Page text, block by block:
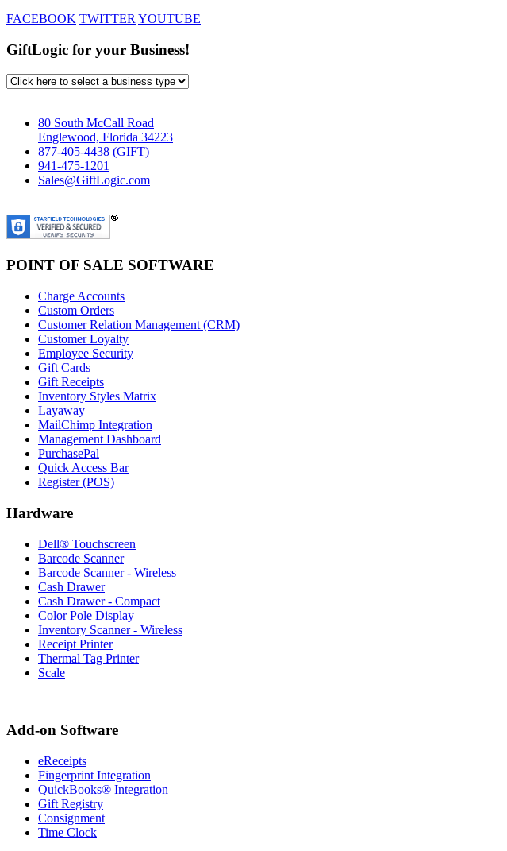
FACEBOOK TWITTER YOUTUBE
GiftLogic for your Business!
80 South McCall Road
Englewood, Florida 34223
877-405-4438 (GIFT)
941-475-1201
Sales@GiftLogic.com
POINT OF SALE SOFTWARE
Charge Accounts
Custom Orders
Customer Relation Management (CRM)
Customer Loyalty
Employee Security
Gift Cards
Gift Receipts
Inventory Styles Matrix
Layaway
MailChimp Integration
Management Dashboard
PurchasePal
Quick Access Bar
Register (POS)
Hardware
Dell® Touchscreen
Barcode Scanner
Barcode Scanner - Wireless
Cash Drawer
Cash Drawer - Compact
Color Pole Display
Inventory Scanner - Wireless
Receipt Printer
Thermal Tag Printer
Scale
Add-on Software
eReceipts
Fingerprint Integration
QuickBooks® Integration
Gift Registry
Consignment
Time Clock